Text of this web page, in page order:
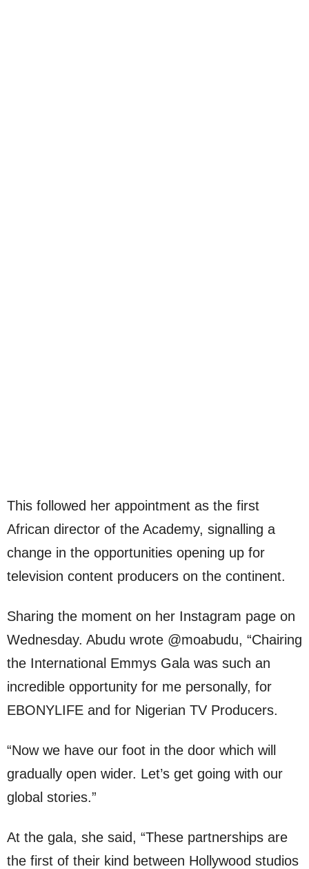
This followed her appointment as the first
African director of the Academy, signalling a
change in the opportunities opening up for
television content producers on the continent.
Sharing the moment on her Instagram page on
Wednesday. Abudu wrote @moabudu, “Chairing
the International Emmys Gala was such an
incredible opportunity for me personally, for
EBONYLIFE and for Nigerian TV Producers.
“Now we have our foot in the door which will
gradually open wider. Let’s get going with our
global stories.”
At the gala, she said, “These partnerships are
the first of their kind between Hollywood studios